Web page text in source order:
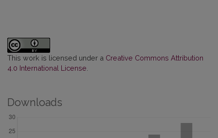
This work is licensed under a Creative Commons Attribution
4.0 International License
Downloads